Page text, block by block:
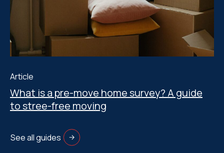
Article
What is a pre-move home survey? A guide
to stree-free moving
See all guides